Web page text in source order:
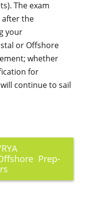
The exam
after the
your
or Offshore
whether
for
continue to sail
Prep-